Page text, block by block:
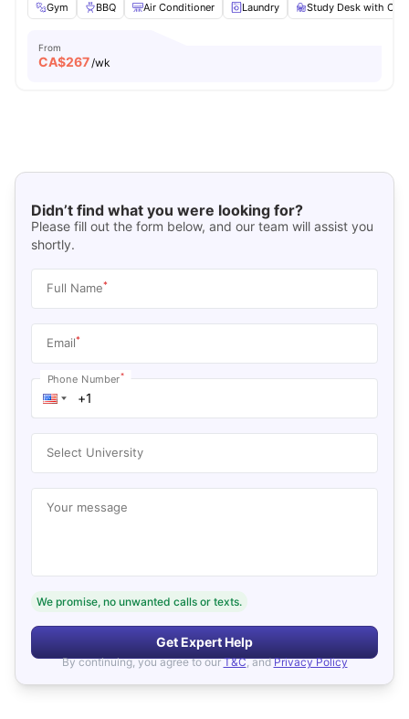
Gym
BBQ Air Conditioner Laundry Study Desk with
From
CA$267/wk
Didn’t find what you were looking for?
Please fill out the form below, and our team will assist you
shortly.
Full Name*
Email*
Phone Number*
Select University
Your message
We promise, no unwanted calls or texts.
Get Expert Help
By continuing, you agree to our T&C, and Privacy Policy